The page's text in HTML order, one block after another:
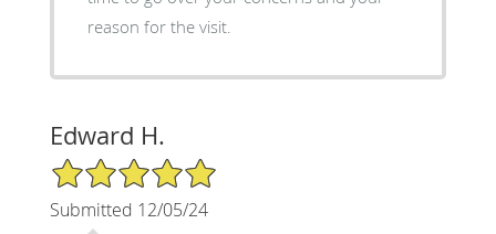
reason for the visit.
Edward H.
5/5 Star Rating
Submitted 12/05/24